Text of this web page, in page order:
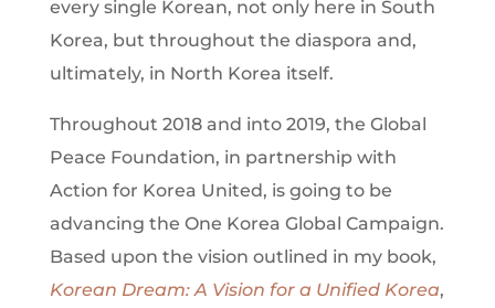
every single Korean, not only here in South
Korea, but throughout the diaspora and,
ultimately, in North Korea itself.
Throughout 2018 and into 2019, the Global
Peace Foundation, in partnership with
Action for Korea United, is going to be
advancing the One Korea Global Campaign.
Based upon the vision outlined in my book,
Korean Dream: A Vision for a Unified Korea,